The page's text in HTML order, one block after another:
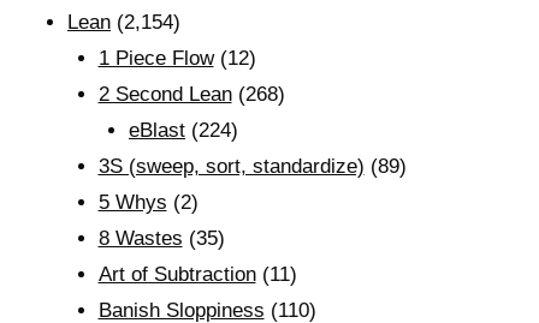
Lean (2,154)
1 Piece Flow(12)
2 Second Lean(268)
eBlast (224)
3S (sweep, sort, standardize) (89)
5 Whys (2)
8 Wastes (35)
Art of Subtraction(11)
Banish Sloppiness (110)